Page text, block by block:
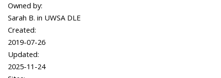
Owned by:
Sarah B. in UWSA DLE
Created:
2019-07-26
Updated:
2025-11-24